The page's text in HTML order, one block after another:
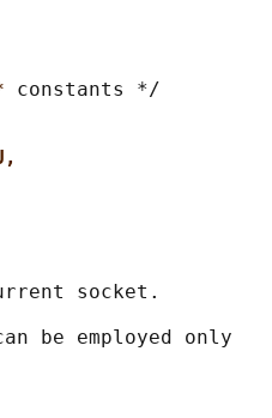
constants */
socket.
be employed only